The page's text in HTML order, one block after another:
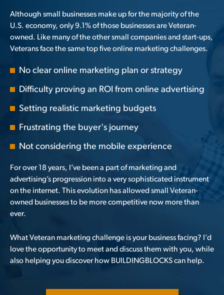
Although small businesses make up for the majority of the
U.S. economy, only9.1% of those businesses are Veteran-
owned. Like many of the other small companies and start-ups,
Veterans face the same top five online marketing challenges.
No clear online marketing plan or strategy
Difficulty proving an ROI from online advertising
Setting realistic marketing budgets
Frustrating the buyer's journey
Not considering the mobile experience
For over 18 years, I’ve been a part of marketing and
advertising’s progression into a very sophisticated instrument
on the internet. This evolution has allowed small Veteran-
owned businesses to be more competitive now more than
ever.
What Veteran marketing challenge is your business facing? I’d
love the opportunity to meet and discuss them with you, while
also helping you discover how BUILDINGBLOCKS can help.